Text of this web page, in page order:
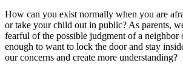
How can you exist normally when you are
or take your child out in public? As parents,
fearful of the possible judgment of a neighbor
enough to want to lock the door and stay
our concerns and create more understanding?